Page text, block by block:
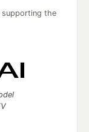
supporting the